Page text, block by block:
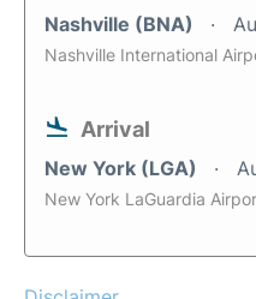
Nashville (BNA)
Nashville International
Arrival
New York (LGA)
New York LaGuardia